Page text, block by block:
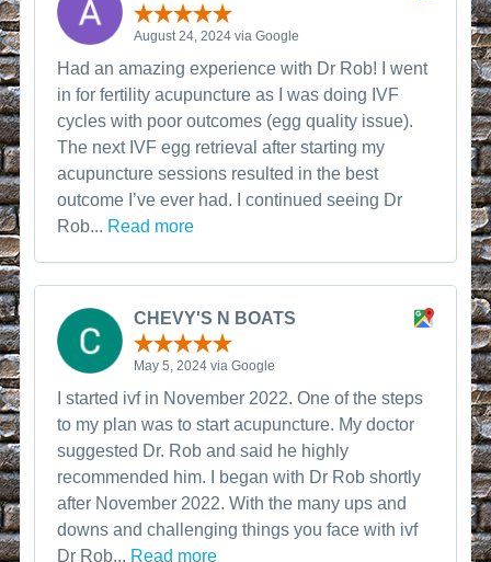
August 24, 2024 via Google
Had an amazing experience with Dr Rob! I went
in for fertility acupuncture as I was doing IVF
cycles with poor outcomes (egg quality issue).
The next IVF egg retrieval after starting my
acupuncture sessions resulted in the best
outcome I’ve ever had. I continued seeing Dr
Rob... Read more
CHEVY'S N BOATS
May 5, 2024 via Google
I started ivf in November 2022. One of the steps
to my plan was to start acupuncture. My doctor
suggested Dr. Rob and said he highly
recommended him. I began with Dr Rob shortly
after November 2022. With the many ups and
downs and challenging things you face with ivf
Dr Rob... Read more